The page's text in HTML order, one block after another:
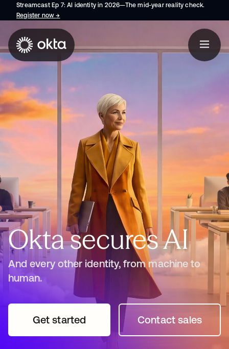
Streamcast Ep 7: AI identity in 2026—The mid-year reality check.
Register now→
Okta secures AI
And every other identity, from machine to
human.
Get startedopens in a new tabContact sales
opens in a